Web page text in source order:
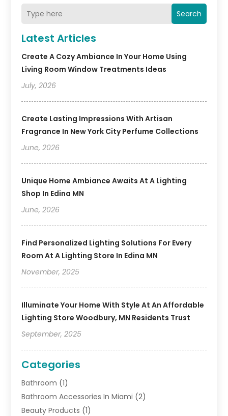
Search
Latest Articles
Create A Cozy Ambiance In Your Home Using
Living Room Window Treatments Ideas
July, 2026
Create Lasting Impressions With Artisan
Fragrance In New York City Perfume Collections
June, 2026
Unique Home Ambiance Awaits At A Lighting
Shop In Edina MN
June, 2026
Find Personalized Lighting Solutions For Every
Room At A Lighting Store In Edina MN
November, 2025
Illuminate Your Home With Style At An Affordable
Lighting Store Woodbury, MN Residents Trust
September, 2025
Categories
Bathroom (1)
Bathroom Accessories In Miami (2)
Beauty Products (1)